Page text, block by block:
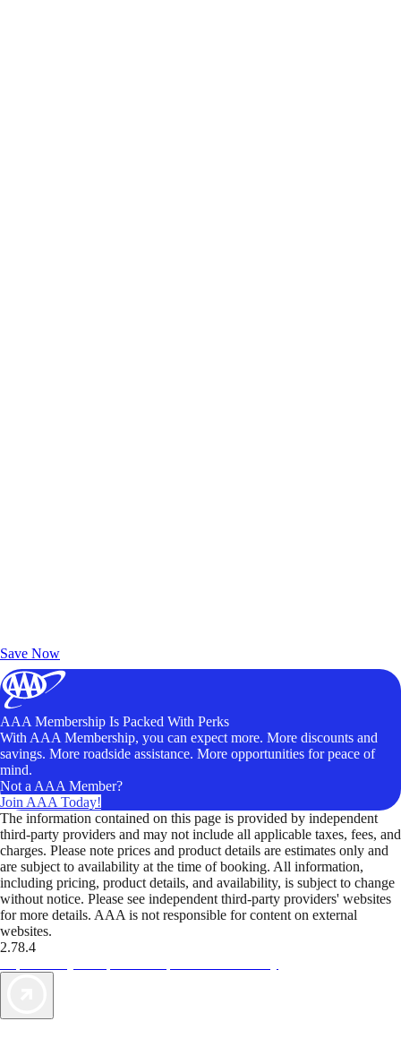
Save Now
AAA Membership Is Packed With Perks
With AAA Membership, you can expect more. More discounts and
savings. More roadside assistance. More opportunities for peace of
mind.
Not a AAA Member?
Join AAA Today!
The information contained on this page is provided by independent
third-party providers and may not include all applicable taxes, fees, and
charges. Please note prices and product details are estimates only and
are subject to availability at the time of booking. All information,
including pricing, product details, and availability, is subject to change
without notice. Please see independent third-party providers' websites
for more details. AAA is not responsible for content on external
websites.
2.78.4